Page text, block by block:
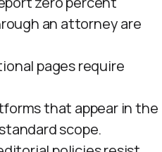
an attorney are
pages require
that appear in the
scope.